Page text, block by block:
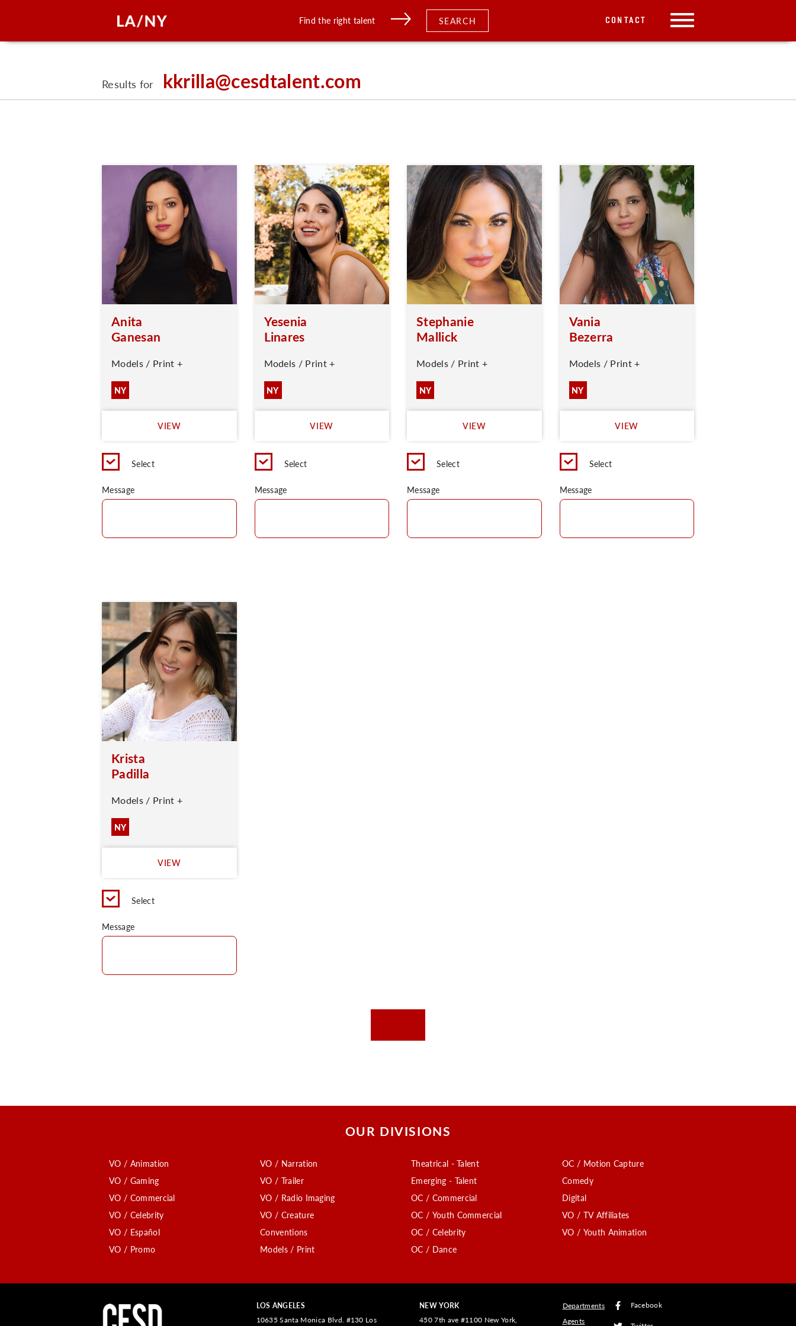
Find the right talent SEARCH CONTACT
Results for kkrilla@cesdtalent.com
Anita
Ganesan
Models / Print +
NY
VIEW
Select
Message
Yesenia
Linares
Models / Print +
NY
VIEW
Select
Message
Stephanie
Mallick
Models / Print +
NY
VIEW
Select
Message
Vania
Bezerra
Models / Print +
NY
VIEW
Select
Message
Krista
Padilla
Models / Print +
NY
VIEW
Select
Message
OUR DIVISIONS
VO / Animation
VO / Gaming
VO / Commercial
VO / Celebrity
VO / Español
VO / Promo
VO / Narration
VO / Trailer
VO / Radio Imaging
VO / Creature
Conventions
Models / Print
Theatrical - Talent
Emerging - Talent
OC / Commercial
OC / Youth Commercial
OC / Celebrity
OC / Dance
OC / Motion Capture
Comedy
Digital
VO / TV Affiliates
VO / Youth Animation
LOS ANGELES
10635 Santa Monica Blvd. #130 Los
NEW YORK
450 7th ave #1100 New York,
Departments
Agents
Facebook